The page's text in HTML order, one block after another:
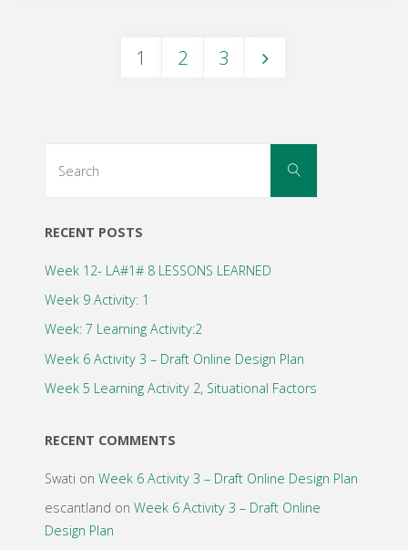
2"
1 2 3
Search
RECENT POSTS
Week 12- LA#1# 8 LESSONS LEARNED
Week 9 Activity: 1
Week: 7 Learning Activity:2
Week 6 Activity 3 – Draft Online Design Plan
Week 5 Learning Activity 2, Situational Factors
RECENT COMMENTS
Swati on Week 6 Activity 3 – Draft Online Design Plan
escantland on Week 6 Activity 3 – Draft Online
Design Plan